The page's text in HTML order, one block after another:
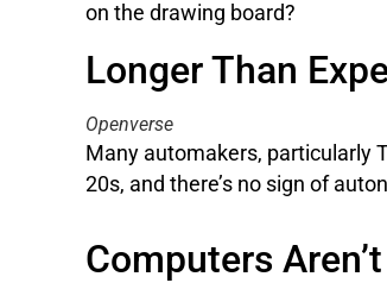
on the drawing board?
Longer Than
Openverse
Many automakers, particularly
20s, and there’s no sign of
Computers